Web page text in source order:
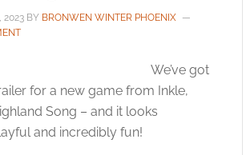
2023BY BRONWEN WINTER PHOENIX
We’ve got
for a new game from Inkle,
Song – and it looks
and incredibly fun!